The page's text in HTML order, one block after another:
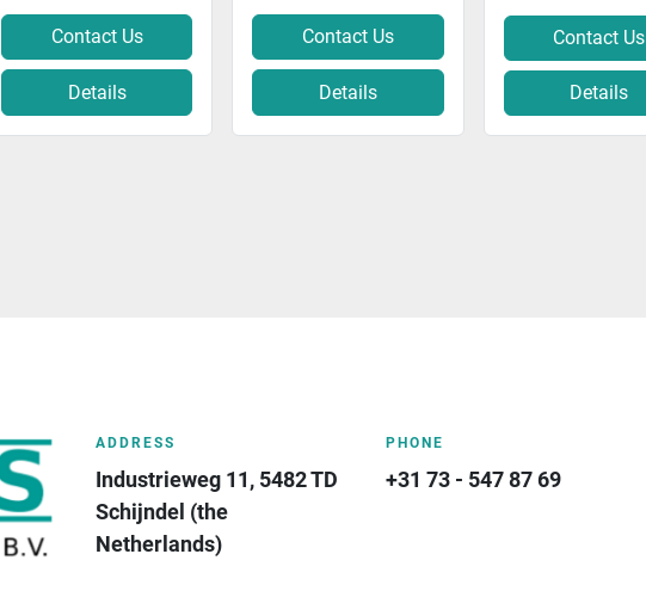
Contact Us
Details
Contact Us
Details
Contact Us
Details
ADDRESS
Industrieweg 11, 5482 TD
Schijndel (the
Netherlands)
PHONE
+31 73 - 547 87 69